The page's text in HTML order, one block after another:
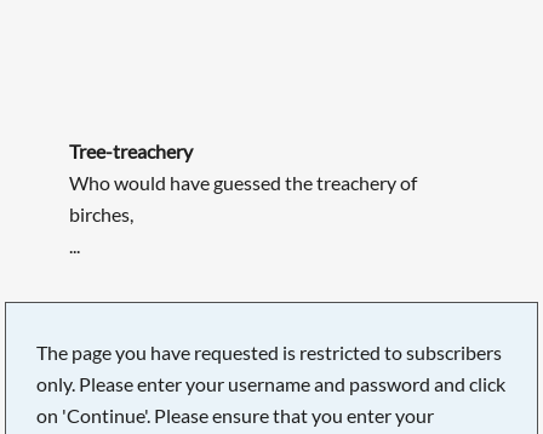
Tree-treachery
Who would have guessed the treachery of
birches,
The page you have requested is restricted to subscribers
only. Please enter your username and password and click
on 'Continue'. Please ensure that you enter your